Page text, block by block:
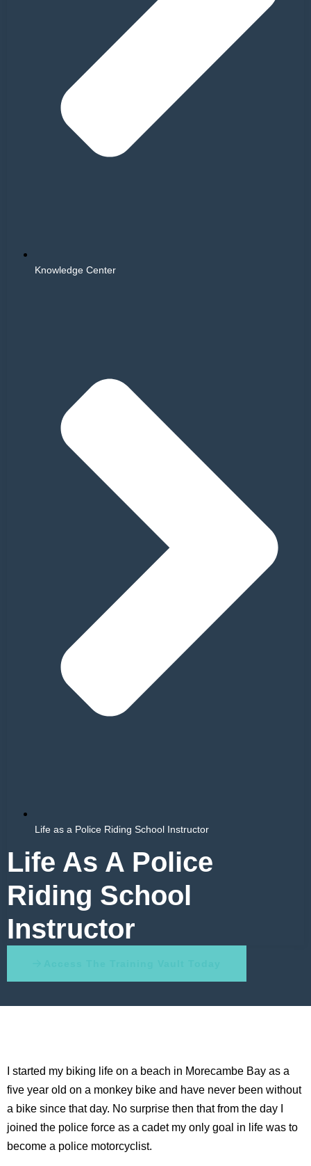
Knowledge Center
Life as a Police Riding School Instructor
Life As A Police
Riding School
Instructor
I started my biking life on a beach in Morecambe Bay as a
five year old on a monkey bike and have never been without
a bike since that day. No surprise then that from the day I
joined the police force as a cadet my only goal in life was to
become a police motorcyclist.